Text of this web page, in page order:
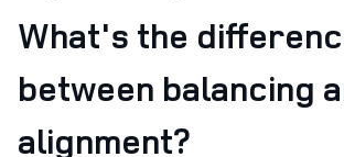
What's the
between balancing
alignment?